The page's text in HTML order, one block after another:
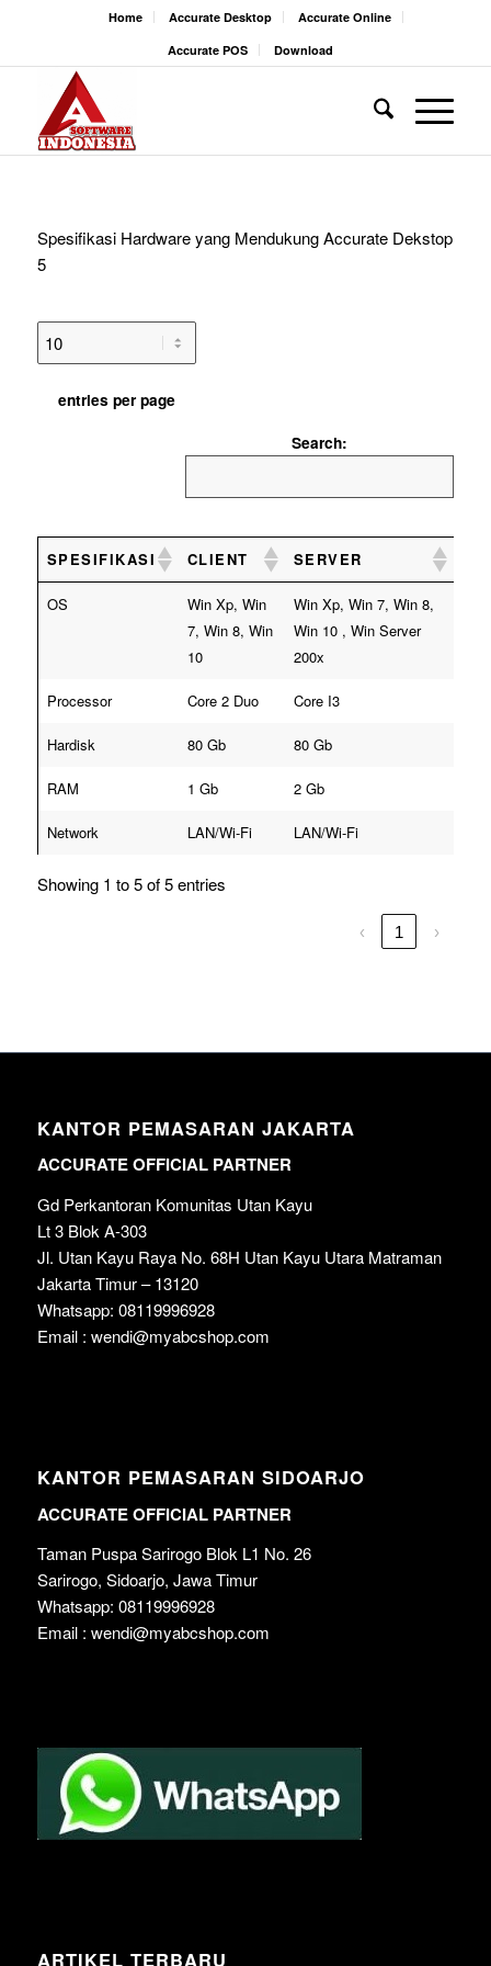
Home Accurate Desktop
Accurate Online
Accurate POS
Download
Spesifikasi Hardware yang Mendukung Accurate Dekstop
5
entries per page
Search:
SPESIFIKASI CLIENT SERVER
OS
Win Xp, Win
7, Win 8, Win
10
Win Xp, Win 7, Win 8,
Win 10 , Win Server
200x
Processor Core 2 Duo Core I3
Hardisk 80 Gb 80 Gb
RAM 1 Gb 2 Gb
Network LAN/Wi-Fi LAN/Wi-Fi
Showing 1 to 5 of 5 entries
‹ 1 ›
KANTOR PEMASARAN JAKARTA
ACCURATE OFFICIAL PARTNER
Gd Perkantoran Komunitas Utan Kayu
Lt 3 Blok A-303
Jl. Utan Kayu Raya No. 68H Utan Kayu Utara Matraman
Jakarta Timur – 13120
Whatsapp: 08119996928
Email : wendi@myabcshop.com
KANTOR PEMASARAN SIDOARJO
ACCURATE OFFICIAL PARTNER
Taman Puspa Sarirogo Blok L1 No. 26
Sarirogo, Sidoarjo, Jawa Timur
Whatsapp: 08119996928
Email : wendi@myabcshop.com
ARTIKEL TERBARU